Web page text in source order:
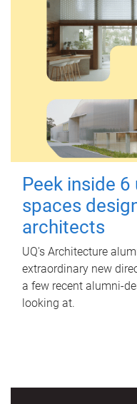
Peek inside
spaces
architects
UQ's Architecture
extraordinary new
a few recent alumni-
looking at.